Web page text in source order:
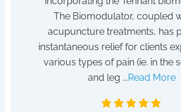
The Biomodulator, coupled
acupuncture treatments, has
instantaneous relief for clients
various types of pain (ie. in the
and leg ...Read More